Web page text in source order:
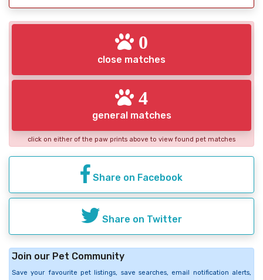
0
close matches
4
general matches
click on either of the paw prints above to view found pet matches
Share on Facebook
Share on Twitter
Join our Pet Community
Save your favourite pet listings, save searches, email notification alerts,